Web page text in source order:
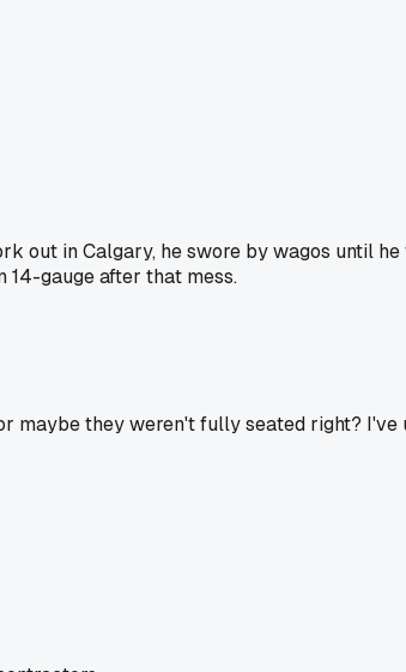
out in Calgary, he swore by wagos until
gauge after that mess.
maybe they weren't fully seated right?